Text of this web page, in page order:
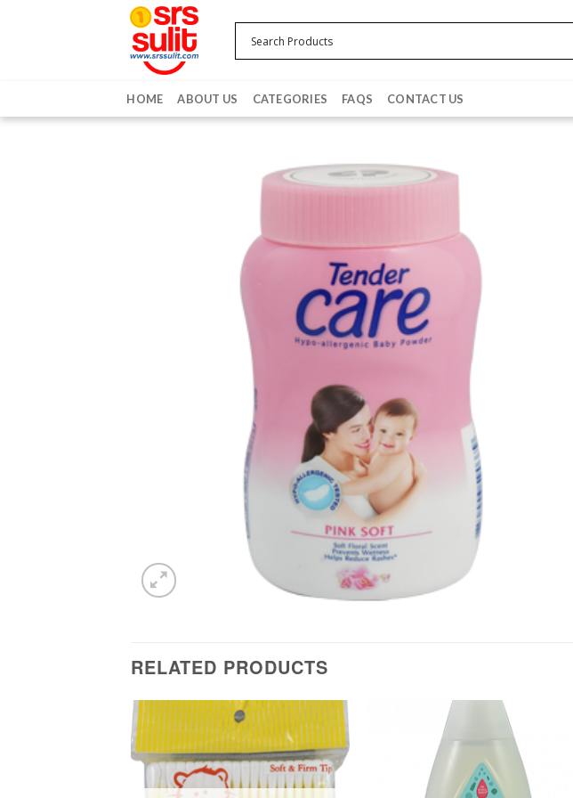
HOME ABOUT US CATEGORIES FAQS CONTACT US
RELATED PRODUCTS